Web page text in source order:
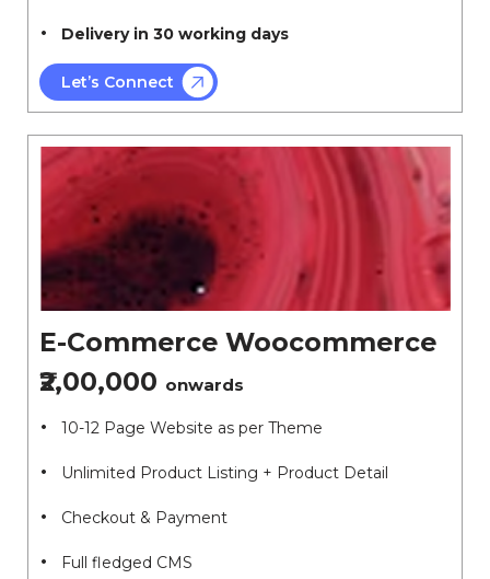
Delivery in 30 working days
Let’s Connect
E-Commerce Woocommerce
₹2,00,000 onwards
10-12 Page Website as per Theme
Unlimited Product Listing + Product Detail
Checkout & Payment
Full fledged CMS